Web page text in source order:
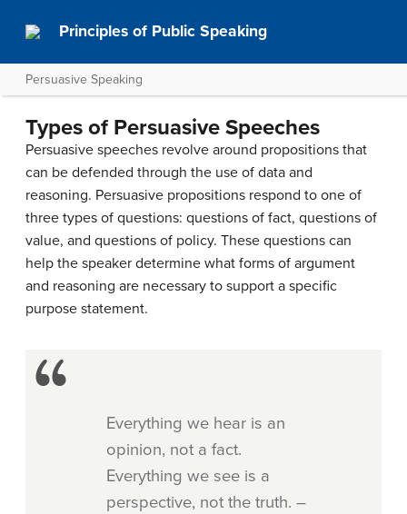
Principles of Public Speaking
Persuasive Speaking
Types of Persuasive Speeches
Persuasive speeches revolve around propositions that
can be defended through the use of data and
reasoning. Persuasive propositions respond to one of
three types of questions: questions of fact, questions of
value, and questions of policy. These questions can
help the speaker determine what forms of argument
and reasoning are necessary to support a specific
purpose statement.
Everything we hear is an
opinion, not a fact.
Everything we see is a
perspective, not the truth. –